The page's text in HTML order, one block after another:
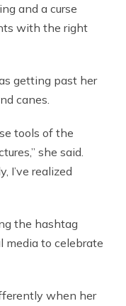
and a curse
with the right
getting past her
canes.
tools of the
she said.
I’ve realized
the hashtag
to celebrate
when her